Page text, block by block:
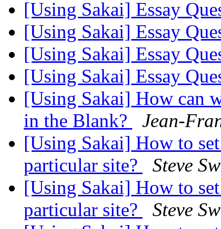
[Using Sakai] Essay
[Using Sakai] Essay
[Using Sakai] Essay
[Using Sakai] Essay
[Using Sakai] How can
in the Blank?
Jean-
[Using Sakai] How to
particular site?
Steve
[Using Sakai] How to
particular site?
Steve